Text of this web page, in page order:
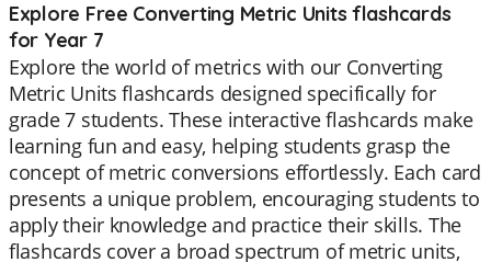
Explore Free Converting Metric Units flashcards
for Year 7
Explore the world of metrics with our Converting
Metric Units flashcards designed specifically for
grade 7 students. These interactive flashcards make
learning fun and easy, helping students grasp the
concept of metric conversions effortlessly. Each card
presents a unique problem, encouraging students to
apply their knowledge and practice their skills. The
flashcards cover a broad spectrum of metric units,